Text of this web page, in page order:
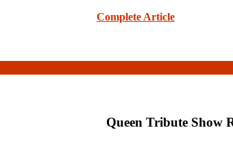
Complete Article
Queen Tribute Show